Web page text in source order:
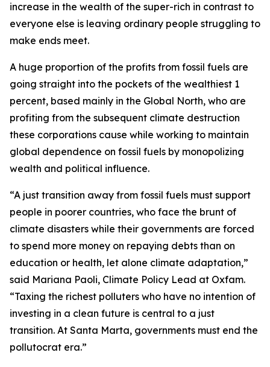
increase in the wealth of the super-rich in contrast to
everyone else is leaving ordinary people struggling to
make ends meet.
A huge proportion of the profits from fossil fuels are
going straight into the pockets of the wealthiest 1
percent, based mainly in the Global North, who are
profiting from the subsequent climate destruction
these corporations cause while working to maintain
global dependence on fossil fuels by monopolizing
wealth and political influence.
“A just transition away from fossil fuels must support
people in poorer countries, who face the brunt of
climate disasters while their governments are forced
to spend more money on repaying debts than on
education or health, let alone climate adaptation,”
said Mariana Paoli, Climate Policy Lead at Oxfam.
“Taxing the richest polluters who have no intention of
investing in a clean future is central to a just
transition. At Santa Marta, governments must end the
pollutocrat era.”